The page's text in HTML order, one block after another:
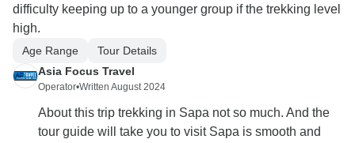
difficulty keeping up to a younger group if the trekking level
high.
Age Range
Tour Details
Asia Focus Travel
Operator•Written August 2024
About this trip trekking in Sapa not so much. And the
tour guide will take you to visit Sapa is smooth and